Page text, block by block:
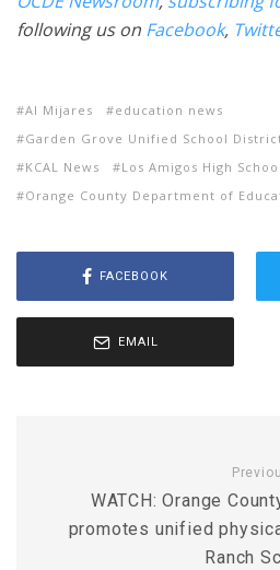
following us on Facebook,
Al Mijares
education news
Garden Grove Unified School
KCAL News
Los Amigos High School
Orange County Department of
FACEBOOK
EMAIL
WATCH: Orange
promotes unified
Ranch